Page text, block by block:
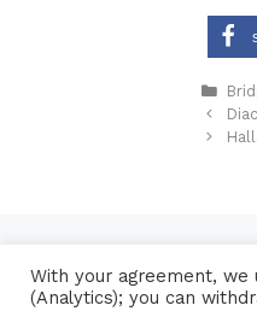
With your agreement,
(Analytics); you can